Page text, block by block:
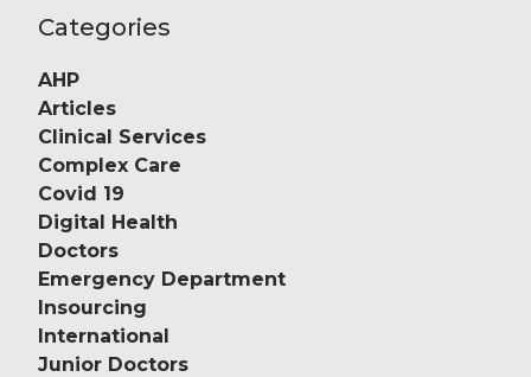
Categories
AHP
Articles
Clinical Services
Complex Care
Covid 19
Digital Health
Doctors
Emergency Department
Insourcing
International
Junior Doctors